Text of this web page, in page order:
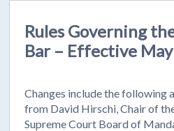
Rules Governing
Bar – Effective
Changes include the following
from David Hirschi, Chair of
Supreme Court Board of